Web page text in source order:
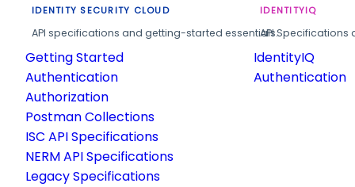
IDENTITY SECURITY CLOUD
API specifications and getting-started essentials.
Getting Started
Authentication
Authorization
Postman Collections
ISC API Specifications
NERM API Specifications
Legacy Specifications
IDENTITYIQ
API
IdentityIQ
Authentication